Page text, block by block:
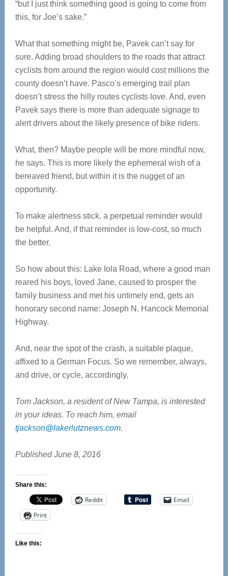
“but I just think something good is going to come from
this, for Joe’s sake.”
What that something might be, Pavek can’t say for
sure. Adding broad shoulders to the roads that attract
cyclists from around the region would cost millions the
county doesn’t have. Pasco’s emerging trail plan
doesn’t stress the hilly routes cyclists love. And, even
Pavek says there is more than adequate signage to
alert drivers about the likely presence of bike riders.
What, then? Maybe people will be more mindful now,
he says. This is more likely the ephemeral wish of a
bereaved friend, but within it is the nugget of an
opportunity.
To make alertness stick, a perpetual reminder would
be helpful. And, if that reminder is low-cost, so much
the better.
So how about this: Lake Iola Road, where a good man
reared his boys, loved Jane, caused to prosper the
family business and met his untimely end, gets an
honorary second name: Joseph N. Hancock Memorial
Highway.
And, near the spot of the crash, a suitable plaque,
affixed to a German Focus. So we remember, always,
and drive, or cycle, accordingly.
Tom Jackson, a resident of New Tampa, is interested
in your ideas. To reach him, email
tjackson@lakerlutznews.com.
Published June 8, 2016
Share this:
Reddit
Email
Print
Like this: